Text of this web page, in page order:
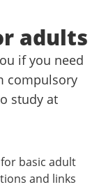
adults
if you need
compulsory
study at
basic adult
and links